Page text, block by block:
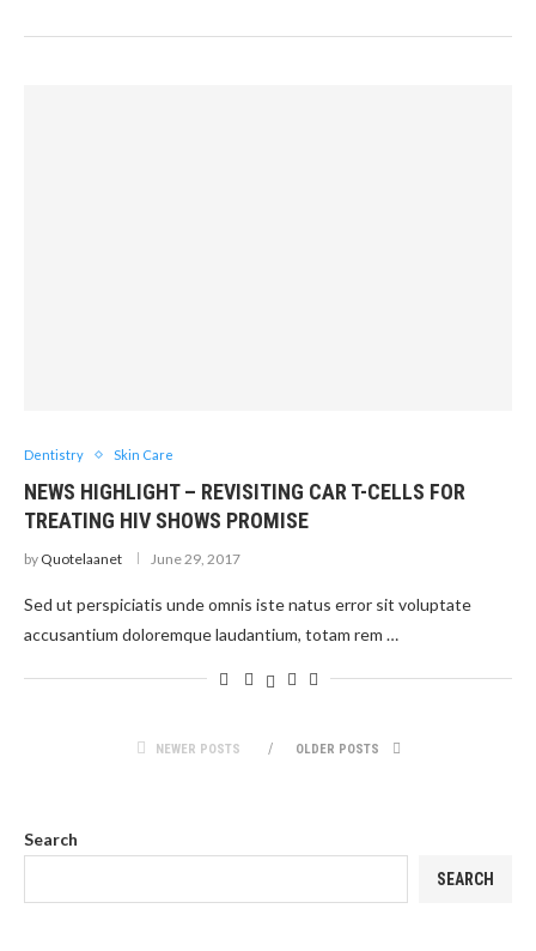
Dentistry Skin Care
NEWS HIGHLIGHT – REVISITING CAR T-CELLS FOR
TREATING HIV SHOWS PROMISE
by Quotelaanet June 29, 2017
Sed ut perspiciatis unde omnis iste natus error sit voluptate
accusantium doloremque laudantium, totam rem …
NEWER POSTS OLDER POSTS
Search
SEARCH